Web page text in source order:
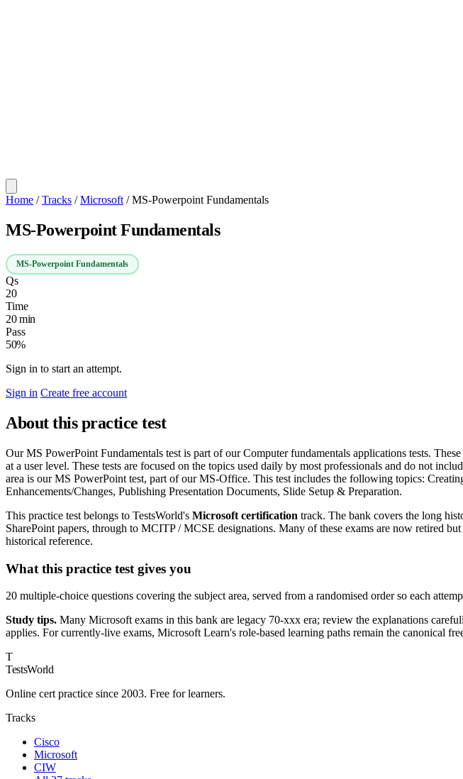
Home / Tracks / Microsoft / MS-Powerpoint Fundamentals
MS-Powerpoint Fundamentals
MS-Powerpoint Fundamentals
Qs
20
Time
20 min
Pass
50%
Sign in to start an attempt.
Sign in Create free account
About this practice test
Our MS PowerPoint Fundamentals test is part of our Computer fundamentals applications tests.
at a user level. These tests are focused on the topics used daily by most professionals and do not
area is our MS PowerPoint test, part of our MS-Office. This test includes the following topics:
Enhancements/Changes, Publishing Presentation Documents, Slide Setup & Preparation.
This practice test belongs to TestsWorld's Microsoft certification track. The bank covers the long
SharePoint papers, through to MCITP / MCSE designations. Many of these exams are now retired
historical reference.
What this practice test gives you
20 multiple-choice questions covering the subject area, served from a randomised order so each
Study tips. Many Microsoft exams in this bank are legacy 70-xxx era; review the explanations
applies. For currently-live exams, Microsoft Learn's role-based learning paths remain the canonical
T
TestsWorld
Online cert practice since 2003. Free for learners.
Tracks
Cisco
Microsoft
CIW